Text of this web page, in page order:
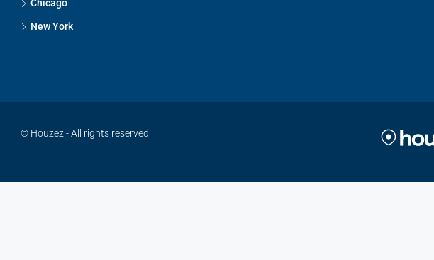
Chicago
New York
© Houzez - All rights reserved